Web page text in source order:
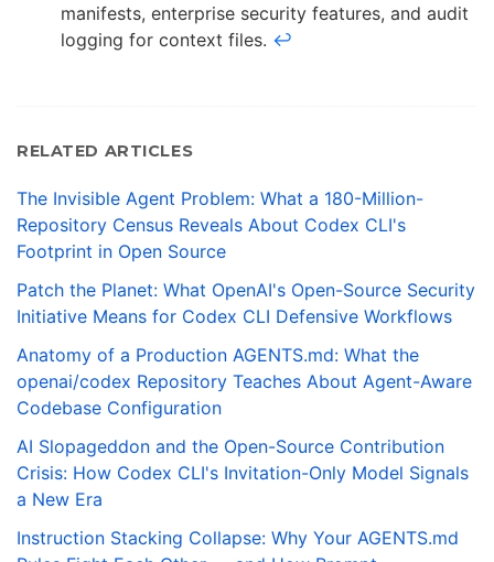
manifests, enterprise security features, and audit
logging for context files. ↩
RELATED ARTICLES
The Invisible Agent Problem: What a 180-Million-
Repository Census Reveals About Codex CLI's
Footprint in Open Source
Patch the Planet: What OpenAI's Open-Source Security
Initiative Means for Codex CLI Defensive Workflows
Anatomy of a Production AGENTS.md: What the
openai/codex Repository Teaches About Agent-Aware
Codebase Configuration
AI Slopageddon and the Open-Source Contribution
Crisis: How Codex CLI's Invitation-Only Model Signals
a New Era
Instruction Stacking Collapse: Why Your AGENTS.md